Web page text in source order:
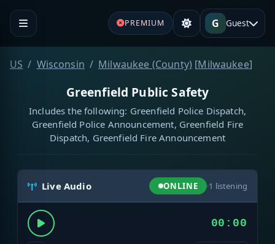
PREMIUM G Guest
US Wisconsin Milwaukee (County) [Milwaukee]
Greenfield Public Safety
Includes the following: Greenfield Police Dispatch,
Greenfield Police Announcement, Greenfield Fire
Dispatch, Greenfield Fire Announcement
Live Audio ONLINE ·1 listening
00:00